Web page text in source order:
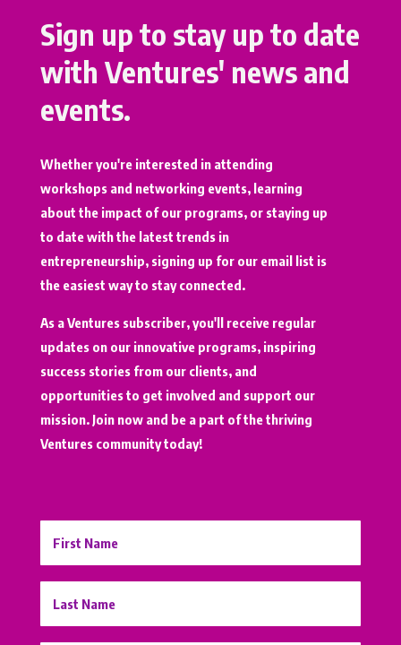
Sign up to stay up to date
with Ventures' news and
events.
Whether you're interested in attending
workshops and networking events, learning
about the impact of our programs, or staying up
to date with the latest trends in
entrepreneurship, signing up for our email list is
the easiest way to stay connected.
As a Ventures subscriber, you'll receive regular
updates on our innovative programs, inspiring
success stories from our clients, and
opportunities to get involved and support our
mission. Join now and be a part of the thriving
Ventures community today!